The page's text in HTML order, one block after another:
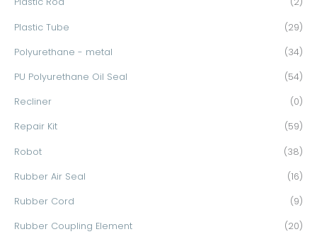
Plastic Tube (29)
Polyurethane - metal (34)
PU Polyurethane Oil Seal (54)
Recliner (0)
Repair Kit (59)
Robot (38)
Rubber Air Seal (16)
Rubber Cord (9)
Rubber Coupling Element (20)